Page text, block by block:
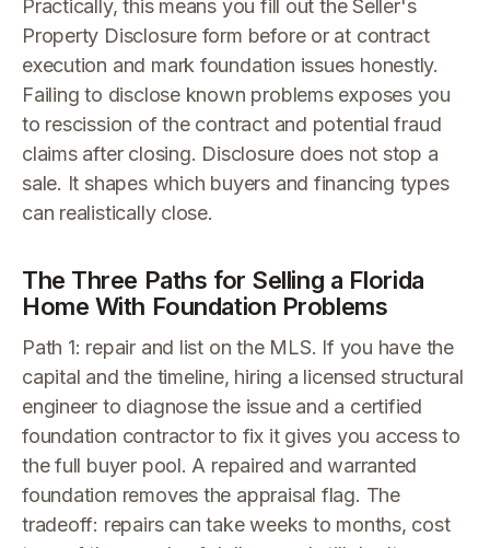
Practically, this means you fill out the Seller's
Property Disclosure form before or at contract
execution and mark foundation issues honestly.
Failing to disclose known problems exposes you
to rescission of the contract and potential fraud
claims after closing. Disclosure does not stop a
sale. It shapes which buyers and financing types
can realistically close.
The Three Paths for Selling a Florida
Home With Foundation Problems
Path 1: repair and list on the MLS. If you have the
capital and the timeline, hiring a licensed structural
engineer to diagnose the issue and a certified
foundation contractor to fix it gives you access to
the full buyer pool. A repaired and warranted
foundation removes the appraisal flag. The
tradeoff: repairs can take weeks to months, cost